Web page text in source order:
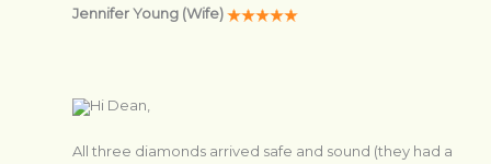
Jennifer Young (Wife)
Hi Dean,
All three diamonds arrived safe and sound (they had a